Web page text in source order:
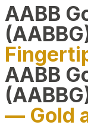
AABB
AABB
— Gold